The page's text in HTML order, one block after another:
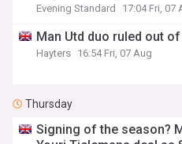
Evening Standard 17:04 Fri, 07
Man Utd duo ruled out
Hayters 16:54 Fri, 07 Aug
Thursday
Signing of the season?